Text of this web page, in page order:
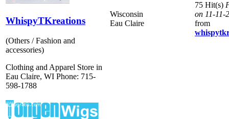
WhispyTKreations
(Others / Fashion and
accessories)
Clothing and Apparel Store in
Eau Claire, WI Phone: 715-
598-1788
Wisconsin
Eau Claire
75 Hit(s)
on 11-11-
from